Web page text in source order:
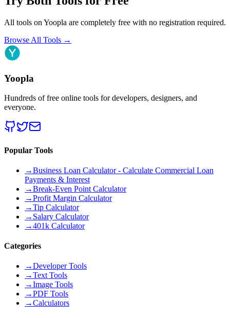
All tools on Yoopla are completely free with no registration required.
Browse All Tools →
Yoopla
Hundreds of free online tools for developers, designers, and
everyone.
Popular Tools
→Business Loan Calculator - Calculate Commercial Loan
Payments & Interest
→Break-Even Point Calculator
→Profit Margin Calculator
→Tip Calculator
→ Salary Calculator
→401k Calculator
Categories
→Developer Tools
→Text Tools
→Image Tools
→PDF Tools
→Calculators